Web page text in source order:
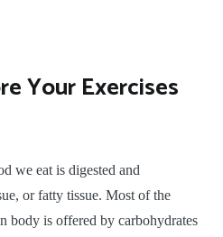
Your Exercises
we eat is digested and
or fatty tissue. Most of the
body is offered by carbohydrates